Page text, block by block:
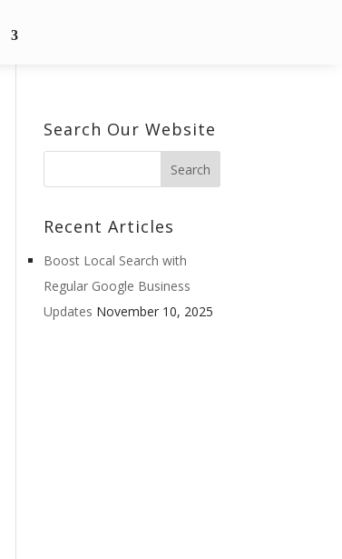
Search Our Website
Recent Articles
Boost Local Search with
Regular Google Business
Updates November 10, 2025